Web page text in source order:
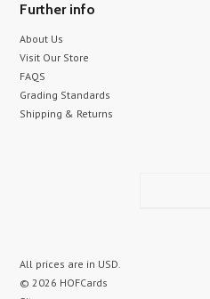
Further info
About Us
Visit Our Store
FAQS
Grading Standards
Shipping & Returns
All prices are in USD.
© 2026 HOFCards